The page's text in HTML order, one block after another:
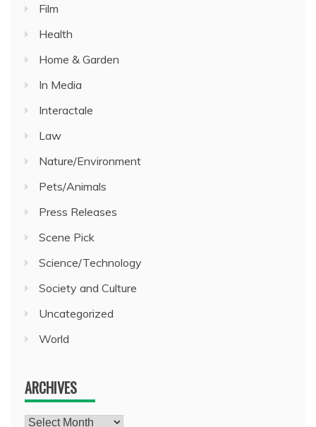
Film
Health
Home & Garden
In Media
Interactale
Law
Nature/Environment
Pets/Animals
Press Releases
Scene Pick
Science/Technology
Society and Culture
Uncategorized
World
ARCHIVES
Archives